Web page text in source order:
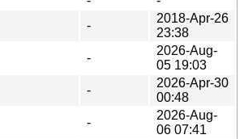
-
2018-Apr-26
23:38
-
2026-Aug-
05 19:03
-
2026-Apr-30
00:48
-
2026-Aug-
06 07:41